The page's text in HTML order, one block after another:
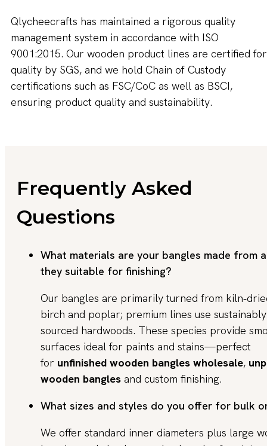
Qlycheecrafts has maintained a rigorous quality
management system in accordance with ISO
9001:2015. Our wooden product lines are certified for
quality by SGS, and we hold Chain of Custody
certifications such as FSC/CoC as well as BSCI,
ensuring product quality and sustainability.
Frequently Asked
Questions
What materials are your bangles made from
they suitable for finishing?
Our bangles are primarily turned from
birch and poplar; premium lines use sustainably
sourced hardwoods. These species provide
surfaces ideal for paints and stains—perfect
for unfinished wooden bangles wholesale,
wooden bangles and custom finishing.
What sizes and styles do you offer for bulk
We offer standard inner diameters plus large